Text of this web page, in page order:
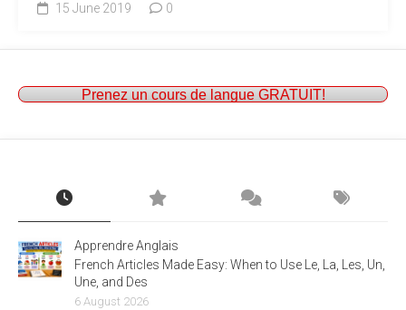
15 June 2019 0
Prenez un cours de langue GRATUIT!
Apprendre Anglais
French Articles Made Easy: When to Use Le, La, Les, Un,
Une, and Des
6 August 2026